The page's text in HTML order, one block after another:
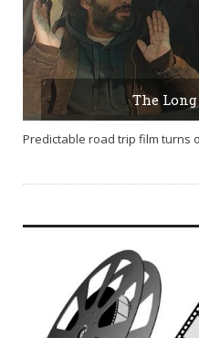
The Long
Predictable road trip film turns